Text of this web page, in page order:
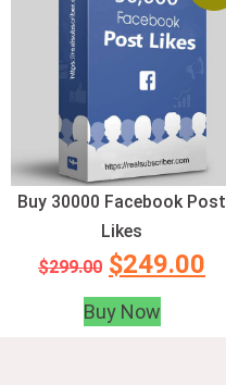
Buy 30000 Facebook Post
Likes
$299.00 $249.00
Buy Now